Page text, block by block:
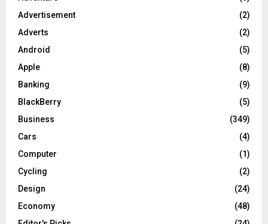
Advertisement
(2)
Adverts
(2)
Android
(5)
Apple
(8)
Banking
(9)
BlackBerry
(5)
Business
(349)
Cars
(4)
Computer
(1)
Cycling
(2)
Design
(24)
Economy
(48)